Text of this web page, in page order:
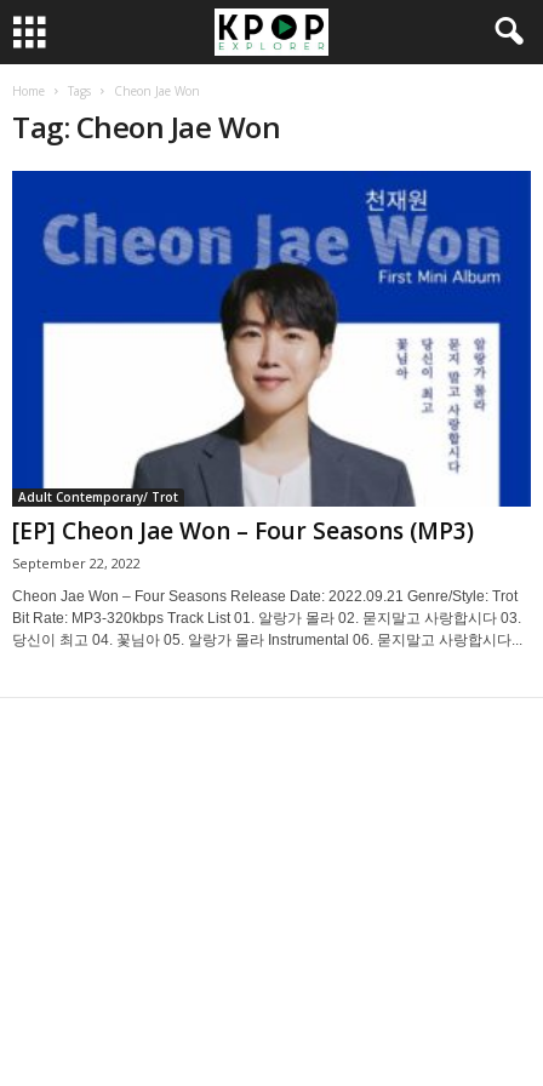
Home Tags Cheon Jae Won
Tag: Cheon Jae Won
Adult Contemporary/ Trot
[EP] Cheon Jae Won – Four Seasons (MP3)
September 22, 2022
Cheon Jae Won – Four Seasons Release Date: 2022.09.21 Genre/Style: Trot
Bit Rate: MP3-320kbps Track List 01. 알랑가 몰라 02. 묻지말고 사랑합시다 03.
당신이 최고 04. 꽃님아 05. 알랑가 몰라 Instrumental 06. 묻지말고 사랑합시다...